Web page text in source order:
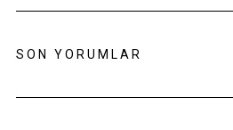
SON YORUMLAR